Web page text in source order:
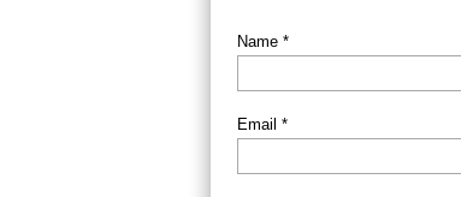
Name *
Email *